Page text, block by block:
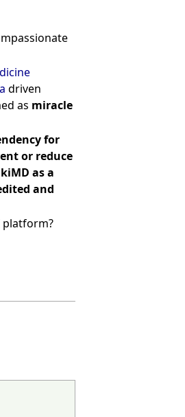
driven
as miracle
for
or reduce
as a
and
platform?